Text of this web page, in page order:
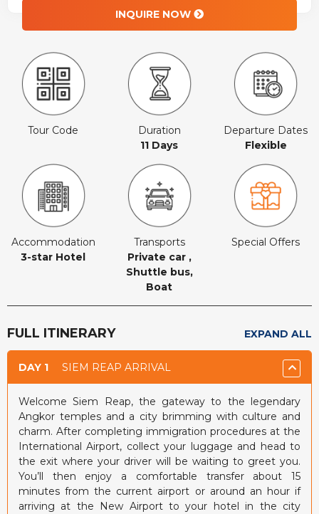
INQUIRE NOW
Tour Code
Duration
11 Days
Departure Dates
Flexible
Accommodation
3-star Hotel
Transports
Private car ,
Shuttle bus,
Boat
Special Offers
FULL ITINERARY EXPAND ALL
DAY 1 SIEM REAP ARRIVAL
Welcome Siem Reap, the gateway to the legendary
Angkor temples and a city brimming with culture and
charm. After completing immigration procedures at the
International Airport, collect your luggage and head to
the exit where your driver will be waiting to greet you.
You’ll then enjoy a comfortable transfer about 15
minutes from the current airport or around an hour if
arriving at the New Airport to your hotel in the city